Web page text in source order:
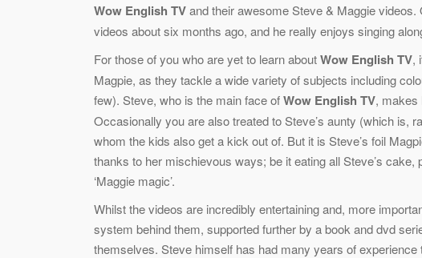
Wow English TVand their awesome Steve & Maggie
videos about six months ago, and he really enjoys singing
For those of you who are yet to learn aboutWow English TV,
Magpie, as they tackle a wide variety of subjects including
few). Steve, who is the main face ofWow English TV, makes
Occasionally you are also treated to Steve’s aunty (which is,
whom the kids also get a kick out of. But it is Steve’s foil
thanks to her mischievous ways; be it eating all Steve’s
‘Maggie magic’.
Whilst the videos are incredibly entertaining and, more
system behind them, supported further by a book and dvd
themselves. Steve himself has had many years of